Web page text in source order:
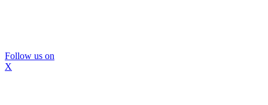
Follow us on
X